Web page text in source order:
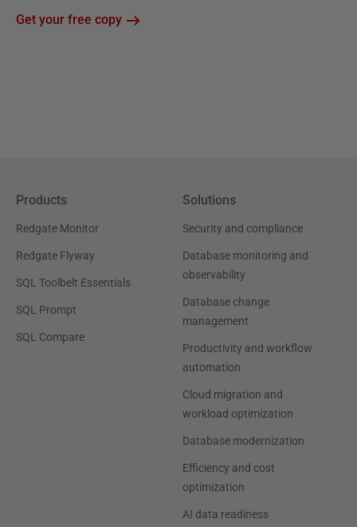
Get your free copy
Products
Redgate Monitor
Redgate Flyway
SQL Toolbelt Essentials
SQL Prompt
SQL Compare
Solutions
Security and compliance
Database monitoring and
observability
Database change
management
Productivity and workflow
automation
Cloud migration and
workload optimization
Database modernization
Efficiency and cost
optimization
AI data readiness